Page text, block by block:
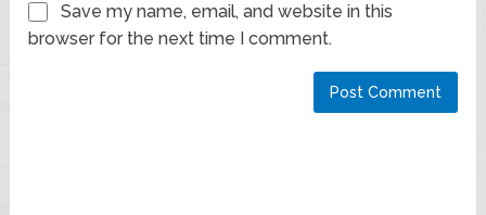
Save my name, email, and website in this
browser for the next time I comment.